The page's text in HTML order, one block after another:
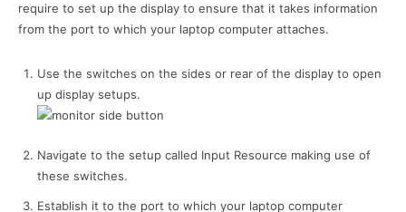
require to set up the display to ensure that it takes information
from the port to which your laptop computer attaches.
Use the switches on the sides or rear of the display to open
up display setups.
Navigate to the setup called Input Resource making use of
these switches.
Establish it to the port to which your laptop computer